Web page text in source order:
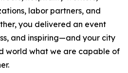
labor partners, and
you delivered an event
and inspiring—and your city
world what we are capable of